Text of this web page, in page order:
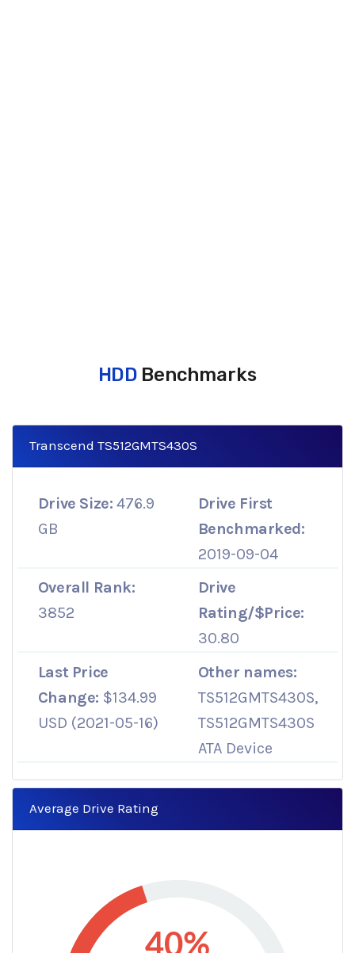
HDD Benchmarks
Transcend TS512GMTS430S
Drive Size: 476.9
GB
Drive First
Benchmarked:
2019-09-04
Overall Rank:
3852
Drive
Rating/$Price:
30.80
Last Price
Change: $134.99
USD (2021-05-16)
Other names:
TS512GMTS430S,
TS512GMTS430S
ATA Device
Average Drive Rating
40%